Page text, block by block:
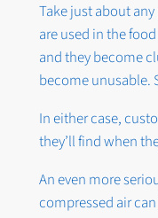
Take just about
are used in the
and they become
become unusable.
In either case,
they’ll find when
An even more
compressed air